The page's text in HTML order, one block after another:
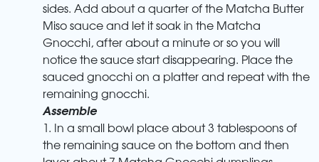
sides. Add about a quarter of the Matcha Butter
Miso sauce and let it soak in the Matcha
Gnocchi, after about a minute or so you will
notice the sauce start disappearing. Place the
sauced gnocchi on a platter and repeat with the
remaining gnocchi.
Assemble
1. In a small bowl place about 3 tablespoons of
the remaining sauce on the bottom and then